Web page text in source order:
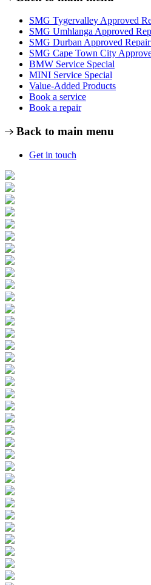
SMG Tygervalley Approved
SMG Umhlanga Approved
SMG Durban Approved
SMG Cape Town City
BMW Service Special
MINI Service Special
Value-Added Products
Book a service
Book a repair
Back to main menu
Get in touch